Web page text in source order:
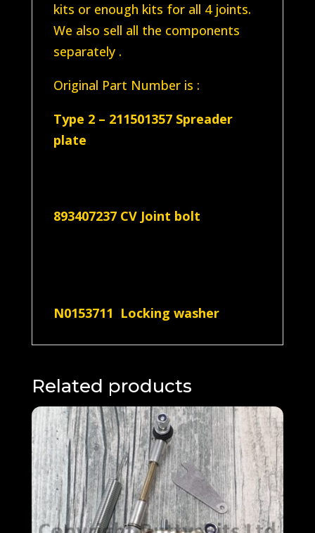
kits or enough kits for all 4 joints.
We also sell all the components
separately .
Original Part Number is :
Type 2 – 211501357 Spreader
plate
893407237 CV Joint bolt
N0153711 Locking washer
Related products